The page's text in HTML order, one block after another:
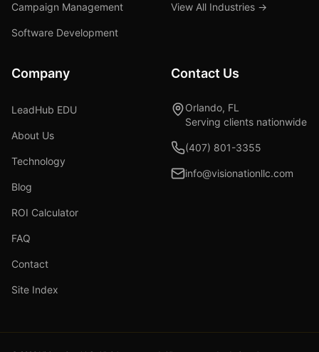
Campaign Management
Software Development
View All Industries →
Company
LeadHub EDU
About Us
Technology
Blog
ROI Calculator
FAQ
Contact
Site Index
Contact Us
Orlando, FL
Serving clients nationwide
(407) 801-3355
info@visionationllc.com